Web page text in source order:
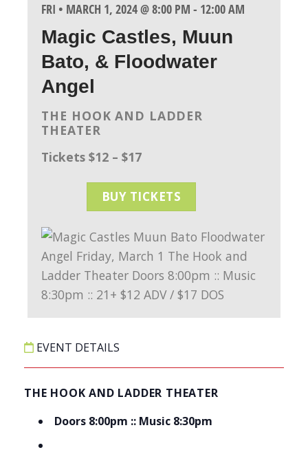
FRI • MARCH 1, 2024 @ 8:00 PM - 12:00 AM
Magic Castles, Muun
Bato, & Floodwater
Angel
THE HOOK AND LADDER
THEATER
Tickets $12 – $17
BUY TICKETS
EVENT DETAILS
THE HOOK AND LADDER THEATER
Doors 8:00pm :: Music 8:30pm